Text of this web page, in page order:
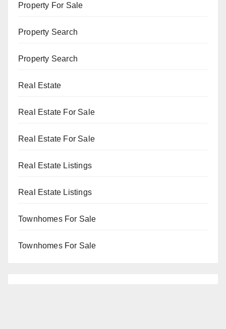
Property For Sale
Property Search
Property Search
Real Estate
Real Estate For Sale
Real Estate For Sale
Real Estate Listings
Real Estate Listings
Townhomes For Sale
Townhomes For Sale